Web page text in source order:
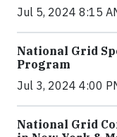
Jul 5, 2024 8:15
National Grid
Program
Jul 3, 2024 4:00
National Grid